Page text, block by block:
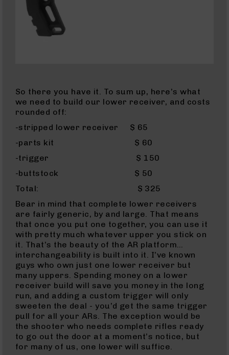
AR-
10
Style
Complete
Uppers
AR-
10
Bolt
Action
Style
Parts
&
Accessories
Shotguns
Semi
Auto
Shotguns
So there you have it. To sum up, here’s what
we need to build our lower receiver, and costs
rounded off:
-stripped lower receiver $ 65
-parts kit $ 60
-trigger $ 150
-buttstock $ 50
Total: $ 325
Bear in mind that complete lower receivers
are fairly generic, by and large. That means
that once you put one together, you can use it
with pretty much whatever upper you stick on
it. That’s the beauty of the AR platform…
interchangeability is built into it. I’ve known
guys who own just one lower receiver but
many uppers. Spending money on a lower
receiver build will save you money in the long
run, and adding a custom trigger will only
sweeten the deal - you’d get the same trigger
pull for all your ARs. The exception would be
the shooter who needs complete rifles ready
to go out the door at a moment’s notice, but
for many of us, one lower will suffice.